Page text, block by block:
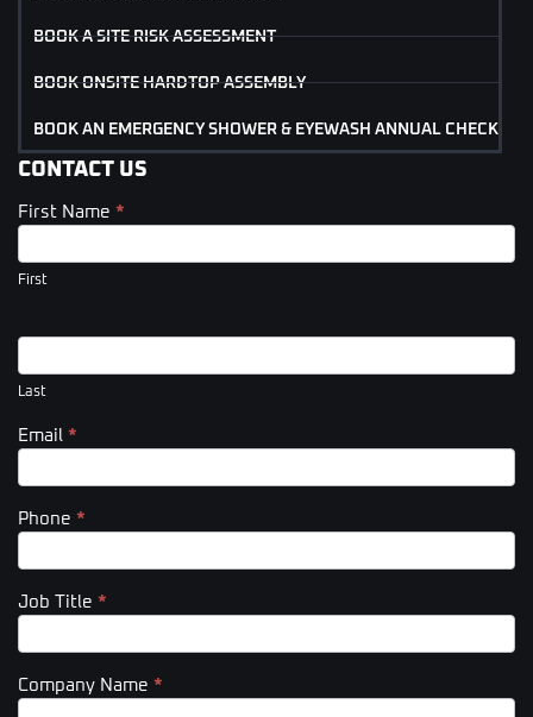
BOOK A SITE RISK ASSESSMENT
BOOK ONSITE HARDTOP ASSEMBLY
BOOK AN EMERGENCY SHOWER & EYEWASH ANNUAL CHECK
CONTACT US
Contact
(Footer)
First Name *
First
Last
Email *
Phone *
Job Title *
Company Name *